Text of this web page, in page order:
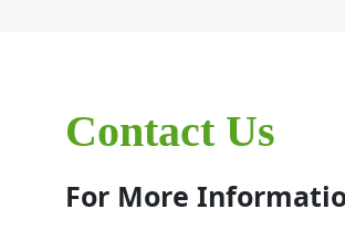
Contact Us
For More